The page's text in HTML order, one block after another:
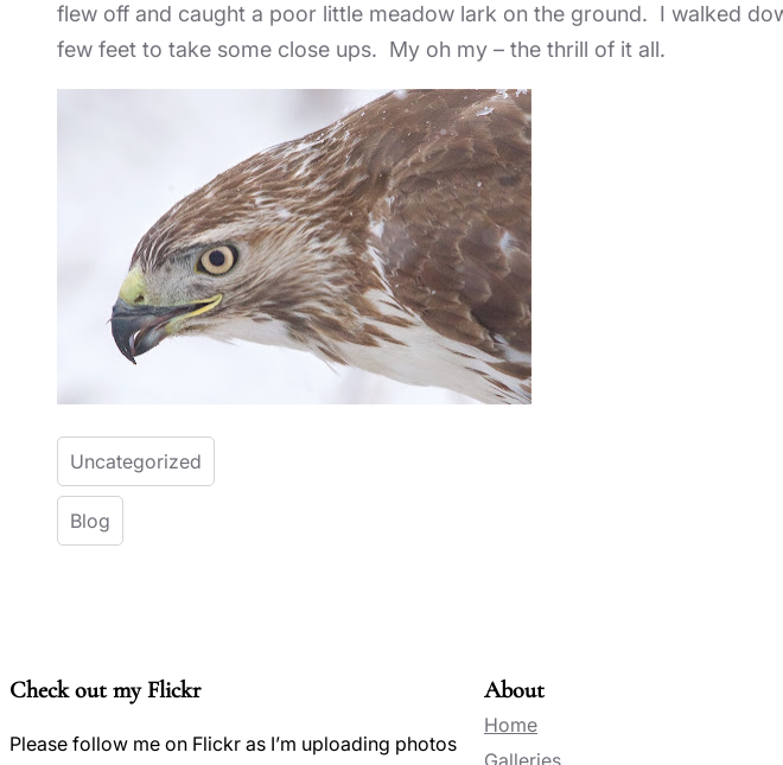
flew off and caught a poor little meadow lark on the ground. I walked
few feet to take some close ups. My oh my – the thrill of it all.
Uncategorized
Blog
Check out my Flickr
Please follow me on Flickr as I’m uploading photos
About
Home
Galleries